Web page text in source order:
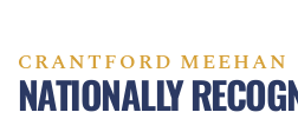
CRANTFORD MEEHAN
NATIONALLY